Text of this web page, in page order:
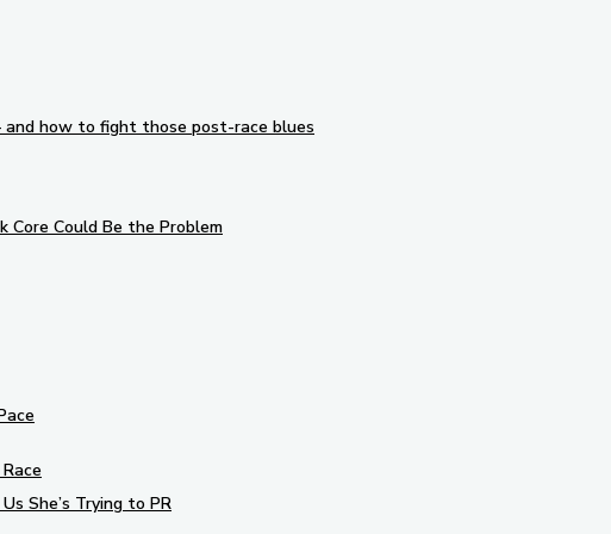
and how to fight those post-race blues
Core Could Be the Problem
She’s Trying to PR